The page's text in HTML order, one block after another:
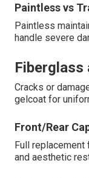
Paintless vs
Paintless
handle severe
Fiberglass
Cracks or
gelcoat for
Front/Rear
Full
and aesthetic